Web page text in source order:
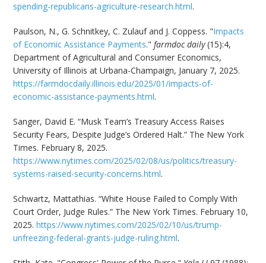
spending-republicans-agriculture-research.html.
Paulson, N., G. Schnitkey, C. Zulauf and J. Coppess. "Impacts
of Economic Assistance Payments."farmdoc daily(15):4,
Department of Agricultural and Consumer Economics,
University of Illinois at Urbana-Champaign, January 7, 2025.
https://farmdocdaily.illinois.edu/2025/01/impacts-of-
economic-assistance-payments.html.
Sanger, David E. “Musk Team’s Treasury Access Raises
Security Fears, Despite Judge’s Ordered Halt.” The New York
Times. February 8, 2025.
https://www.nytimes.com/2025/02/08/us/politics/treasury-
systems-raised-security-concerns.html.
Schwartz, Mattathias. “White House Failed to Comply With
Court Order, Judge Rules.” The New York Times. February 10,
2025.https://www.nytimes.com/2025/02/10/us/trump-
unfreezing-federal-grants-judge-ruling.html.